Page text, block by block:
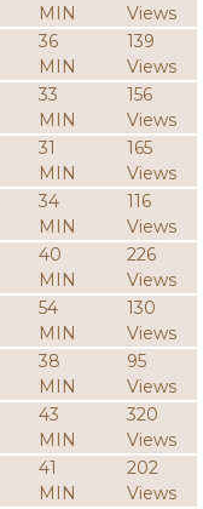
MIN
Views
36
MIN
139
Views
33
MIN
156
Views
31
MIN
165
Views
34
MIN
116
Views
40
MIN
226
Views
54
MIN
130
Views
38
MIN
95
Views
43
MIN
320
Views
41
MIN
202
Views